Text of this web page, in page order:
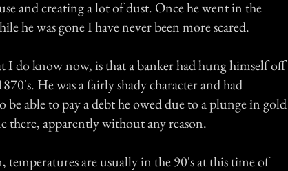
and creating a lot of dust. Once he went in the
he was gone I have never been more scared.
do know now, is that a banker had hung himself off
He was a fairly shady character and had
able to pay a debt he owed due to a plunge in gold
there, apparently without any reason.
are usually in the 90's at this time of